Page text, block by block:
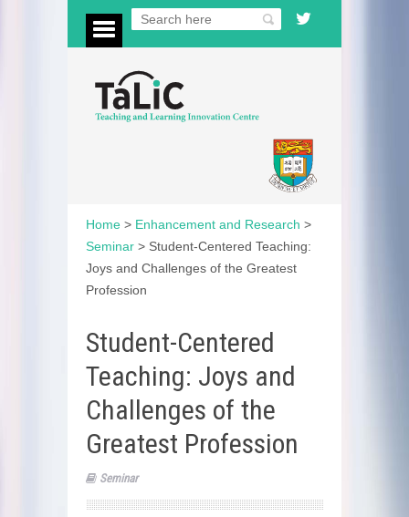
Home > Enhancement and Research >
Seminar > Student-Centered Teaching:
Joys and Challenges of the Greatest
Profession
Student-Centered
Teaching: Joys and
Challenges of the
Greatest Profession
Seminar